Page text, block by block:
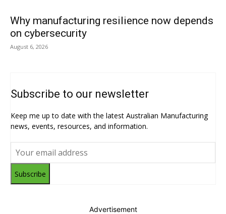
Why manufacturing resilience now depends
on cybersecurity
August 6, 2026
Subscribe to our newsletter
Keep me up to date with the latest Australian Manufacturing
news, events, resources, and information.
Subscribe
Advertisement